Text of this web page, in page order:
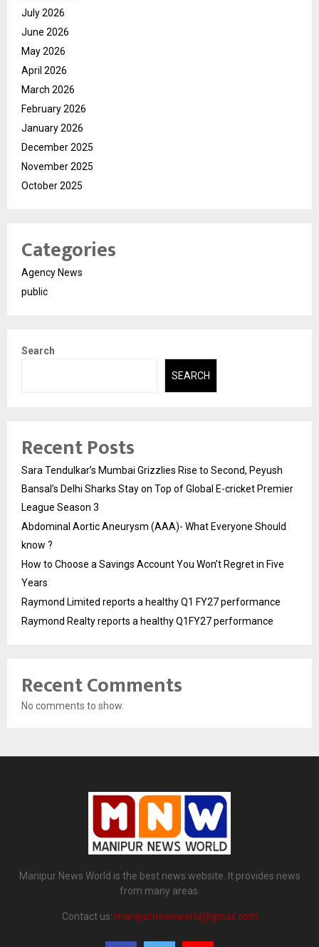
July 2026
June 2026
May 2026
April 2026
March 2026
February 2026
January 2026
December 2025
November 2025
October 2025
Categories
Agency News
public
Search
SEARCH
Recent Posts
Sara Tendulkar’s Mumbai Grizzlies Rise to Second, Peyush
Bansal’s Delhi Sharks Stay on Top of Global E-cricket Premier
League Season 3
Abdominal Aortic Aneurysm (AAA)- What Everyone Should
know ?
How to Choose a Savings Account You Won’t Regret in Five
Years
Raymond Limited reports a healthy Q1 FY27 performance
Raymond Realty reports a healthy Q1FY27 performance
Recent Comments
No comments to show.
Manipur News World is the best news website. It provides news
from many areas.
Contact us: manipurnewsworld@gmail.com